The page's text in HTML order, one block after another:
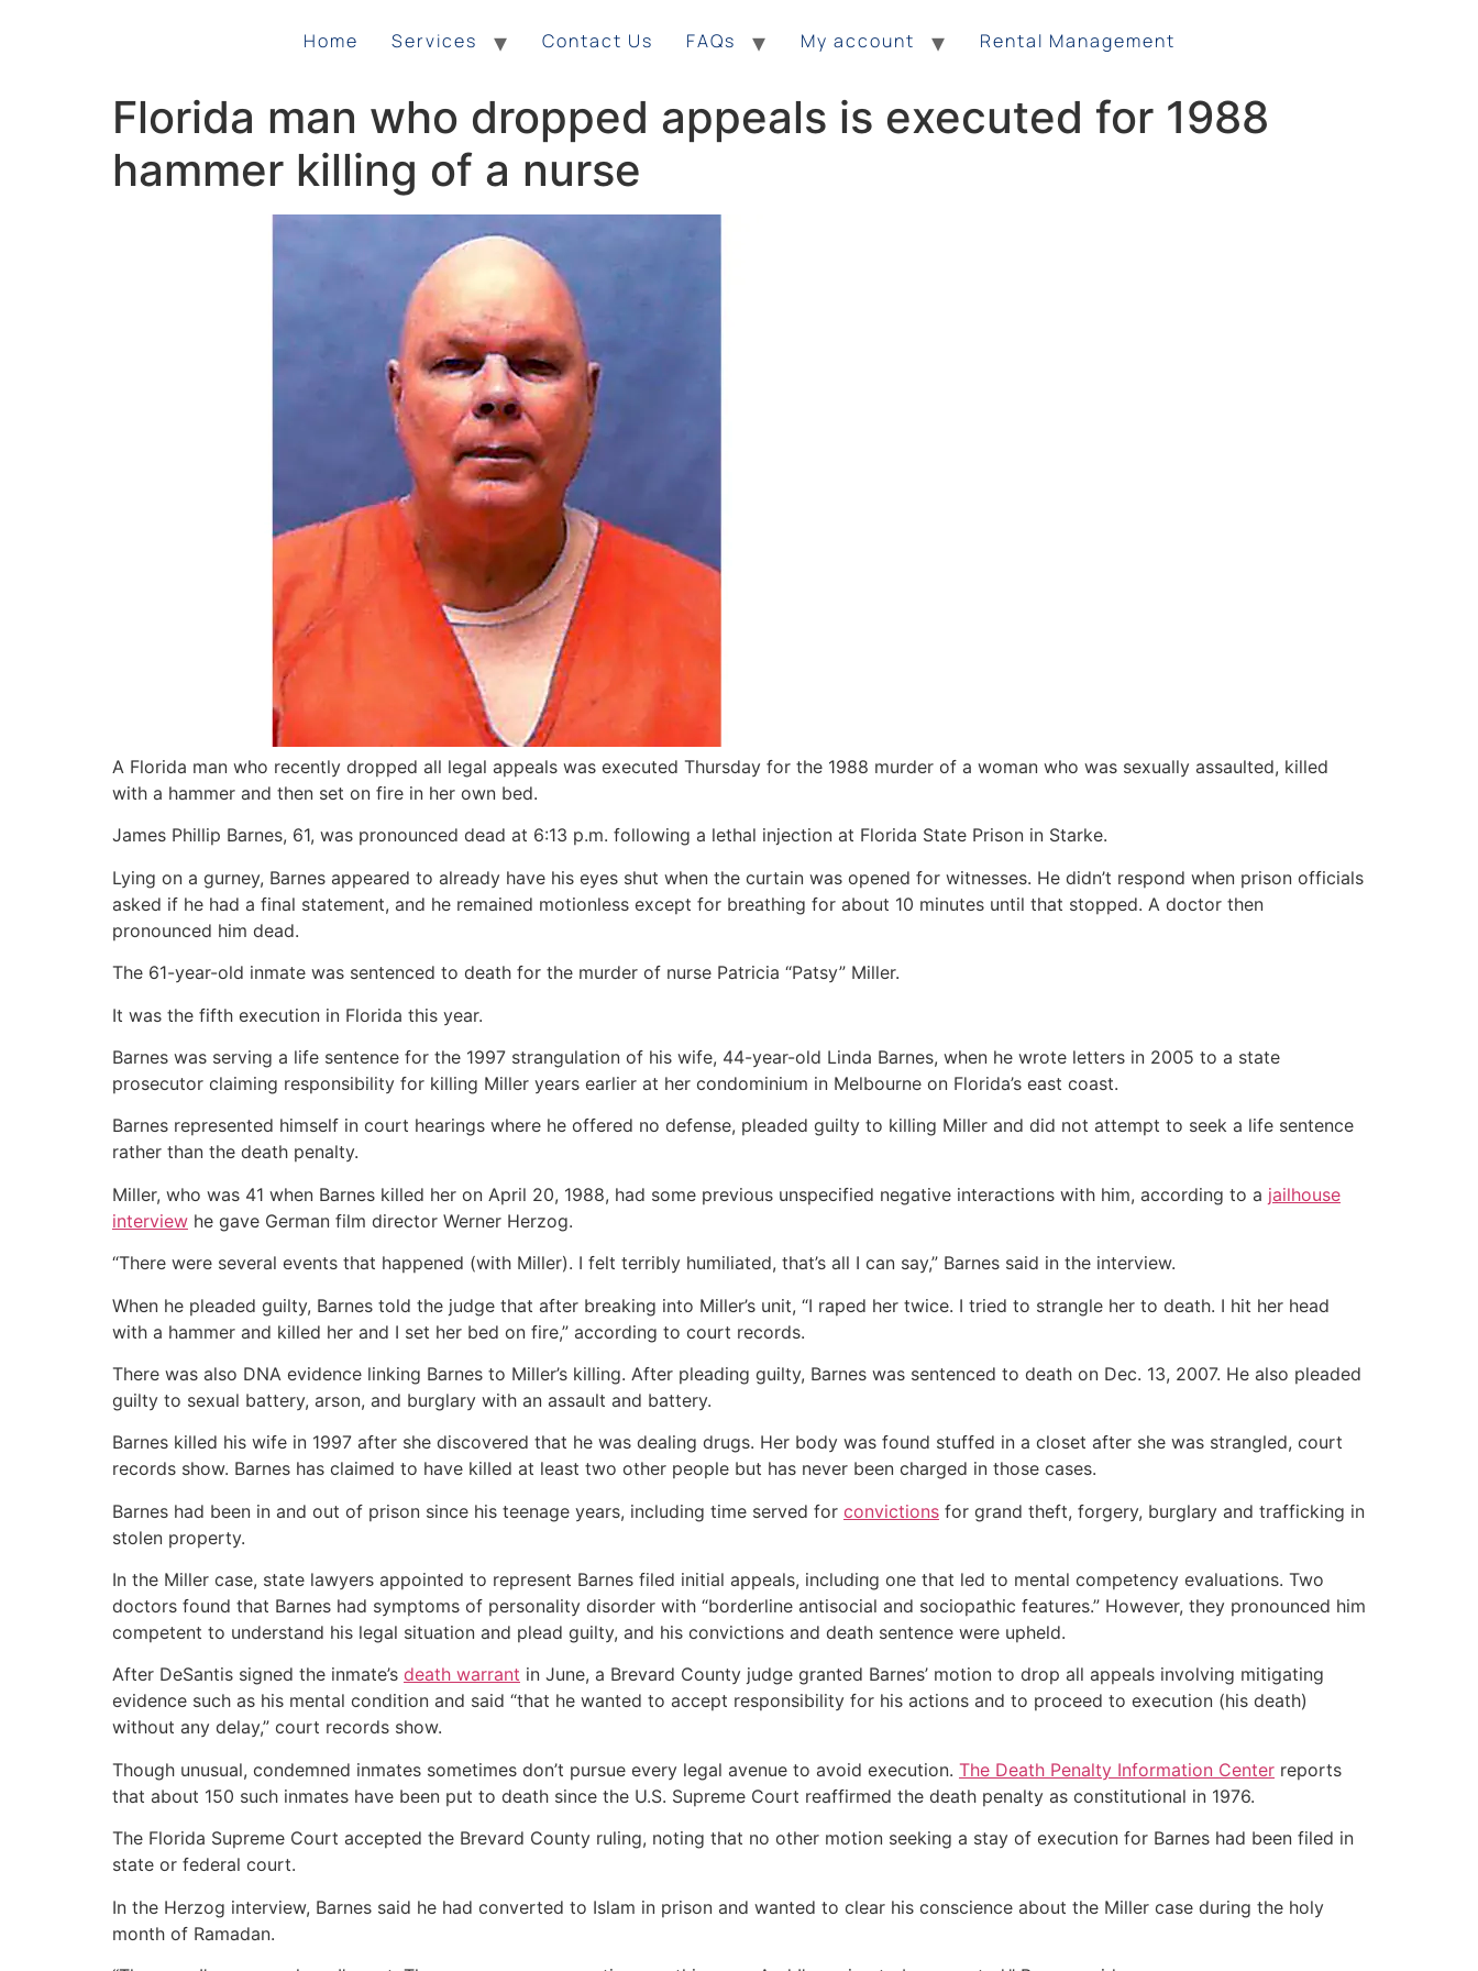
Home Services Contact Us FAQs My account Rental Management
Florida man who dropped appeals is executed for 1988
hammer killing of a nurse
A Florida man who recently dropped all legal appeals was executed Thursday for the 1988 murder of a woman who was sexually assaulted, killed
with a hammer and then set on fire in her own bed.
James Phillip Barnes, 61, was pronounced dead at 6:13 p.m. following a lethal injection at Florida State Prison in Starke.
Lying on a gurney, Barnes appeared to already have his eyes shut when the curtain was opened for witnesses. He didn’t respond when prison officials
asked if he had a final statement, and he remained motionless except for breathing for about 10 minutes until that stopped. A doctor then
pronounced him dead.
The 61-year-old inmate was sentenced to death for the murder of nurse Patricia “Patsy” Miller.
It was the fifth execution in Florida this year.
Barnes was serving a life sentence for the 1997 strangulation of his wife, 44-year-old Linda Barnes, when he wrote letters in 2005 to a state
prosecutor claiming responsibility for killing Miller years earlier at her condominium in Melbourne on Florida’s east coast.
Barnes represented himself in court hearings where he offered no defense, pleaded guilty to killing Miller and did not attempt to seek a life sentence
rather than the death penalty.
Miller, who was 41 when Barnes killed her on April 20, 1988, had some previous unspecified negative interactions with him, according to a jailhouse
interview he gave German film director Werner Herzog.
“There were several events that happened (with Miller). I felt terribly humiliated, that’s all I can say,” Barnes said in the interview.
When he pleaded guilty, Barnes told the judge that after breaking into Miller’s unit, “I raped her twice. I tried to strangle her to death. I hit her head
with a hammer and killed her and I set her bed on fire,” according to court records.
There was also DNA evidence linking Barnes to Miller’s killing. After pleading guilty, Barnes was sentenced to death on Dec. 13, 2007. He also pleaded
guilty to sexual battery, arson, and burglary with an assault and battery.
Barnes killed his wife in 1997 after she discovered that he was dealing drugs. Her body was found stuffed in a closet after she was strangled, court
records show. Barnes has claimed to have killed at least two other people but has never been charged in those cases.
Barnes had been in and out of prison since his teenage years, including time served for convictions for grand theft, forgery, burglary and trafficking in
stolen property.
In the Miller case, state lawyers appointed to represent Barnes filed initial appeals, including one that led to mental competency evaluations. Two
doctors found that Barnes had symptoms of personality disorder with “borderline antisocial and sociopathic features.” However, they pronounced him
competent to understand his legal situation and plead guilty, and his convictions and death sentence were upheld.
After DeSantis signed the inmate’s death warrant in June, a Brevard County judge granted Barnes’ motion to drop all appeals involving mitigating
evidence such as his mental condition and said “that he wanted to accept responsibility for his actions and to proceed to execution (his death)
without any delay,” court records show.
Though unusual, condemned inmates sometimes don’t pursue every legal avenue to avoid execution. The Death Penalty Information Center reports
that about 150 such inmates have been put to death since the U.S. Supreme Court reaffirmed the death penalty as constitutional in 1976.
The Florida Supreme Court accepted the Brevard County ruling, noting that no other motion seeking a stay of execution for Barnes had been filed in
state or federal court.
In the Herzog interview, Barnes said he had converted to Islam in prison and wanted to clear his conscience about the Miller case during the holy
month of Ramadan.